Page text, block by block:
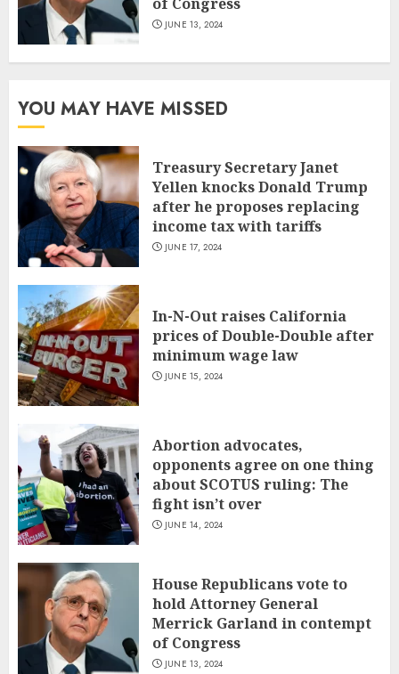
JUNE 13, 2024
YOU MAY HAVE MISSED
Treasury Secretary Janet
Yellen knocks Donald Trump
after he proposes replacing
income tax with tariffs
JUNE 17, 2024
In-N-Out raises California
prices of Double-Double after
minimum wage law
JUNE 15, 2024
Abortion advocates,
opponents agree on one thing
about SCOTUS ruling: The
fight isn’t over
JUNE 14, 2024
House Republicans vote to
hold Attorney General
Merrick Garland in contempt
of Congress
JUNE 13, 2024